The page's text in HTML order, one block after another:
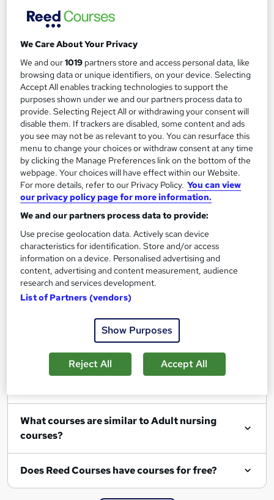
51 enquiries
12 months· Self-paced
Regulated qualification Tutor support
Great service See more
£595
Enquire now
Filter Sort by
Show me:
What courses are similar to Adult nursing
courses?
Does Reed Courses have courses for free?
We Care About Your Privacy
We and our1019 partners store and access personal data, like
browsing data or unique identifiers, on your device. Selecting
Accept All enables tracking technologies to support the
purposes shown under we and our partners process data to
provide. Selecting Reject All or withdrawing your consent will
disable them. If trackers are disabled, some content and ads
you see may not be as relevant to you. You can resurface this
menu to change your choices or withdraw consent at any time
by clicking the Manage Preferences link on the bottom of the
webpage. Your choices will have effect within our Website.
For more details, refer to our Privacy Policy. You can view
our privacy policy page for more information.
We and our partners process data to provide:
Use precise geolocation data. Actively scan device
characteristics for identification. Store and/or access
information on a device. Personalised advertising and
content, advertising and content measurement, audience
research and services development.
List of Partners (vendors)
Show Purposes
Reject All Accept All